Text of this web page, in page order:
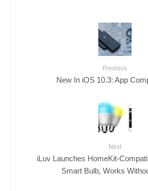
Previous
New In iOS 10.3: App
Next
iLuv Launches HomeKit-
Smart Bulb, Works